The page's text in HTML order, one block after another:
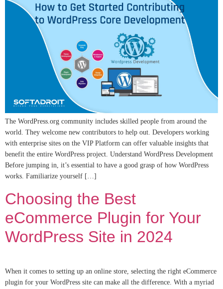
The WordPress.org community includes skilled people from around the
world. They welcome new contributors to help out. Developers working
with enterprise sites on the VIP Platform can offer valuable insights that
benefit the entire WordPress project. Understand WordPress Development
Before jumping in, it’s essential to have a good grasp of how WordPress
works. Familiarize yourself […]
Choosing the Best
eCommerce Plugin for Your
WordPress Site in 2024
When it comes to setting up an online store, selecting the right eCommerce
plugin for your WordPress site can make all the difference. With a myriad